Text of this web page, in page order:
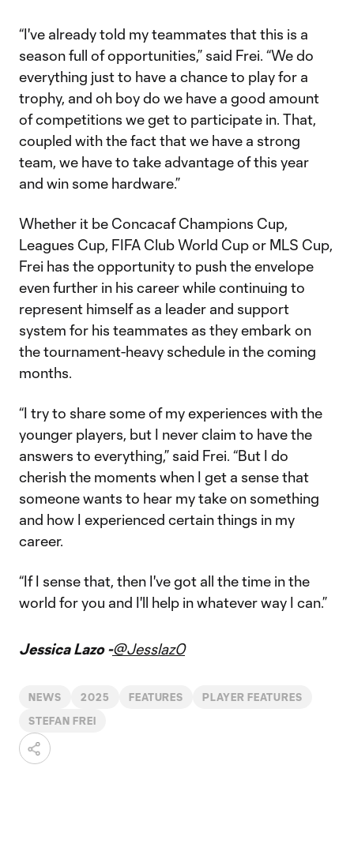
“I've already told my teammates that this is a
season full of opportunities,” said Frei. “We do
everything just to have a chance to play for a
trophy, and oh boy do we have a good amount
of competitions we get to participate in. That,
coupled with the fact that we have a strong
team, we have to take advantage of this year
and win some hardware.”
Whether it be Concacaf Champions Cup,
Leagues Cup, FIFA Club World Cup or MLS Cup,
Frei has the opportunity to push the envelope
even further in his career while continuing to
represent himself as a leader and support
system for his teammates as they embark on
the tournament-heavy schedule in the coming
months.
“I try to share some of my experiences with the
younger players, but I never claim to have the
answers to everything,” said Frei. “But I do
cherish the moments when I get a sense that
someone wants to hear my take on something
and how I experienced certain things in my
career.
“If I sense that, then I've got all the time in the
world for you and I'll help in whatever way I can.”
Jessica Lazo -@Jesslaz0
NEWS 2025 FEATURES PLAYER FEATURES
STEFAN FREI